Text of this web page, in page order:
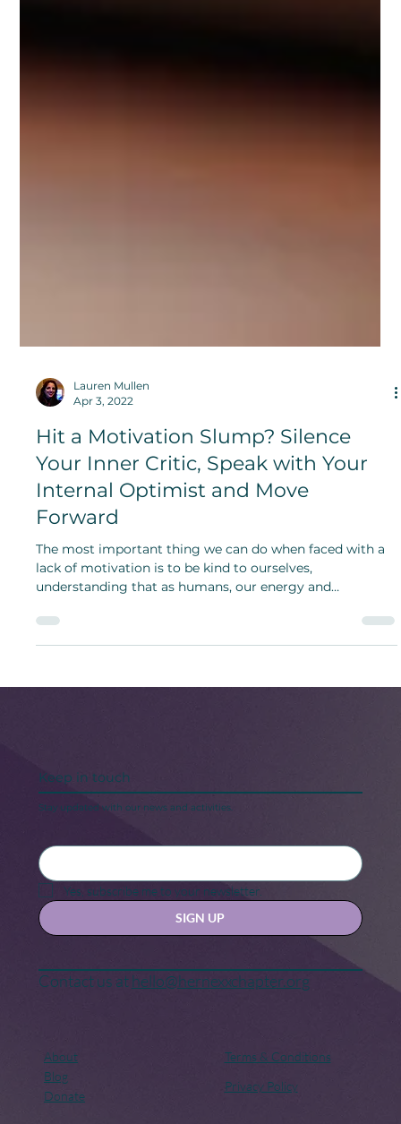
Lauren Mullen
Apr 3, 2022
Hit a Motivation Slump? Silence
Your Inner Critic, Speak with Your
Internal Optimist and Move
Forward
The most important thing we can do when faced with a
lack of motivation is to be kind to ourselves,
enthusiasm ebbs and flows.
Keep in touch
Stay updated with our news and activities.
Yes, subscribe me to your newsletter.
Contact us at hello@hernexxchapter.org